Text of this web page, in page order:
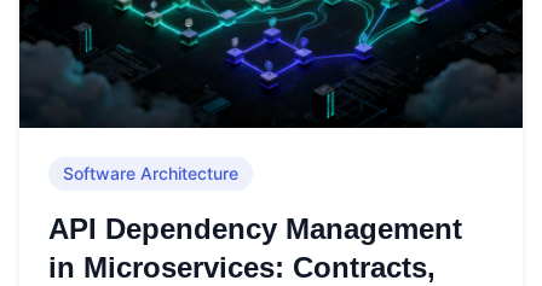
Software Architecture
API Dependency Management
in Microservices: Contracts,